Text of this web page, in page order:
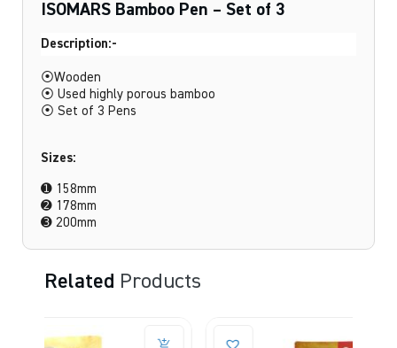
ISOMARS Bamboo Pen – Set of 3
Description:-
⦿Wooden
⦿ Used highly porous bamboo
⦿ Set of 3 Pens
Sizes:
➊ 158mm
➋ 178mm
➌ 200mm
Related Products